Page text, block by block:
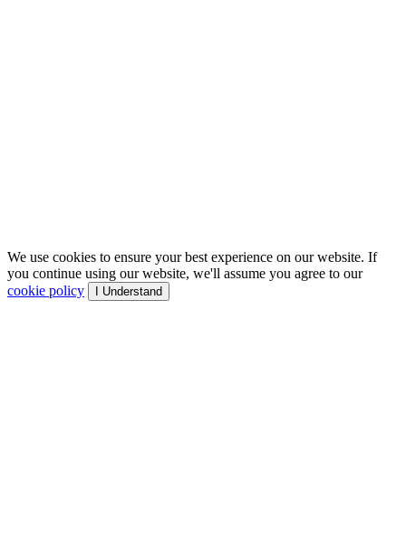
We use cookies to ensure your best experience on our website. If
you continue using our website, we'll assume you agree to our
cookie policy
I Understand